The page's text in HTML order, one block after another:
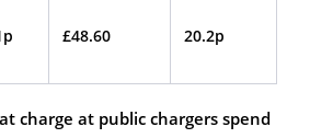
£48.60 20.2p
charge at public chargers spend